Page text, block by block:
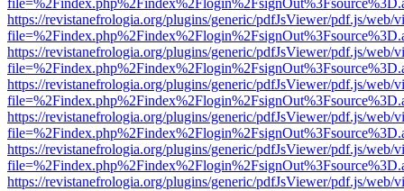
https://revistanefrologia.org/plugins/generic/pdfJsViewer/pdf.js/web/
https://revistanefrologia.org/plugins/generic/pdfJsViewer/pdf.js/web/
https://revistanefrologia.org/plugins/generic/pdfJsViewer/pdf.js/web/
https://revistanefrologia.org/plugins/generic/pdfJsViewer/pdf.js/web/
https://revistanefrologia.org/plugins/generic/pdfJsViewer/pdf.js/web/
https://revistanefrologia.org/plugins/generic/pdfJsViewer/pdf.js/web/